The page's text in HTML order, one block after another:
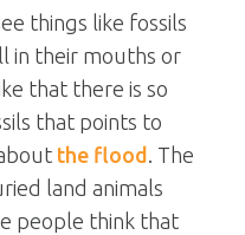
things like fossils
in their mouths or
that there is so
that points to
the flood . The
land animals
people think that